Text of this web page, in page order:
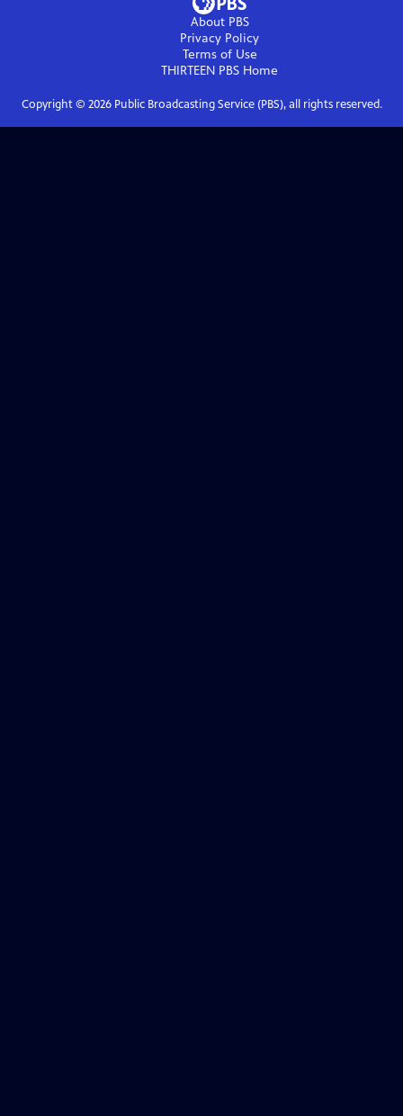
About PBS
Privacy Policy
Terms of Use
THIRTEEN PBS Home
Copyright © 2026Public Broadcasting Service (PBS), all rights reserved.